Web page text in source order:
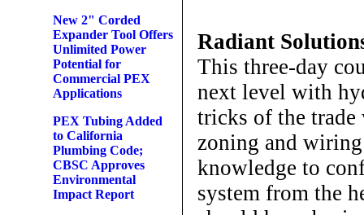
New 2" Corded
Expander Tool Offers
Unlimited Power
Potential for
Commercial PEX
Applications
PEX Tubing Added
to California
Plumbing Code;
CBSC Approves
Environmental
Impact Report
Radiant
This three-day
next level with
tricks of the
zoning and
knowledge to
system from the